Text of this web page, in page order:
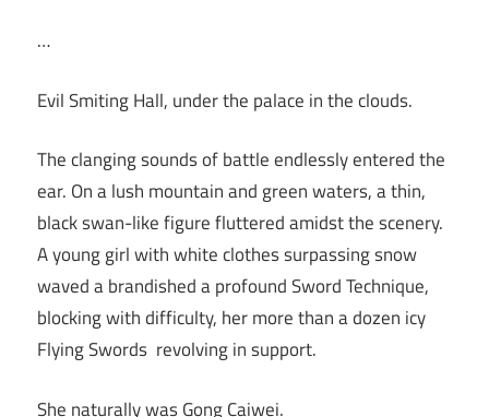
…
Evil Smiting Hall, under the palace in the clouds.
The clanging sounds of battle endlessly entered the
ear. On a lush mountain and green waters, a thin,
black swan-like figure fluttered amidst the scenery.
A young girl with white clothes surpassing snow
waved a brandished a profound Sword Technique,
blocking with difficulty, her more than a dozen icy
Flying Swords revolving in support.
She naturally was Gong Caiwei.